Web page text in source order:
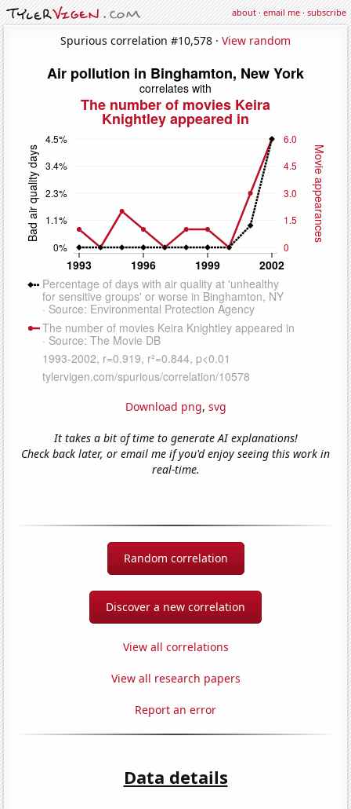
about·email me·subscribe
Spurious correlation #10,578 · View random
Download png, svg
It takes a bit of time to generate AI explanations!
Check back later, or email me if you'd enjoy seeing this work in
real-time.
Random correlation
Discover a new correlation
View all correlations
View all research papers
Report an error
Data details